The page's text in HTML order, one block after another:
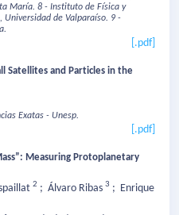
María. 8 - Instituto de Física y
Universidad de Valparaíso. 9 -
[.pdf]
Satellites and Particles in the
Exatas - Unesp.
[.pdf]
Measuring Protoplanetary
2 ; Álvaro Ribas 3 ; Enrique